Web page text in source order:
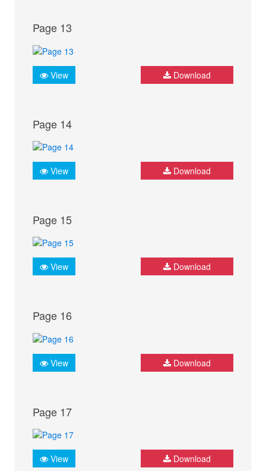
Page 13
View Download
Page 14
View Download
Page 15
View Download
Page 16
View Download
Page 17
View Download